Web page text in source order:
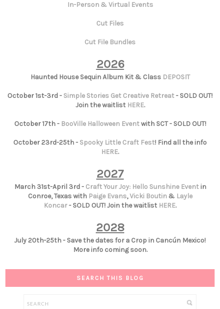
In-Person & Virtual Events
Cut Files
Cut File Bundles
2026
Haunted House Sequin Album Kit & Class DEPOSIT
October 1st-3rd - Simple Stories Get Creative Retreat- SOLD OUT!
Join the waitlist HERE.
October 17th - BooVille Halloween Eventwith SCT - SOLD OUT!
October 23rd-25th - Spooky Little Craft Fest! Find all the info
HERE.
2027
March 31st-April 3rd - Craft Your Joy: Hello Sunshine Eventin
Conroe, Texas with Paige Evans,Vicki Boutin& Layle
Koncar- SOLD OUT! Join the waitlist HERE.
2028
July 20th-25th - Save the dates for a Crop in Cancún Mexico!
More info coming soon.
SEARCH THIS BLOG